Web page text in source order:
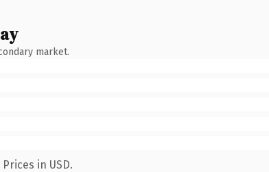
market.
in USD.